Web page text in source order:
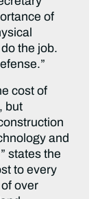
of
the job.
cost of
but
and
states the
to every
over